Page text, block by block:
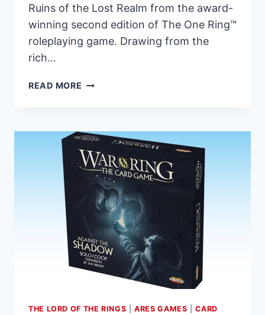
Ruins of the Lost Realm from the award-
winning second edition of The One Ring™
roleplaying game. Drawing from the
rich…
READ MORE TWO
THE
LORD
OF
THE
RINGS
ROLEPLAYING
GAME
THE LORD OF THE RINGS |ARES GAMES |CARD